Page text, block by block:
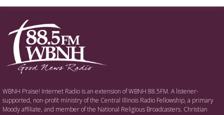
WBNH Praise! Internet Radio is an extension of WBNH 88.5FM. A listener-
supported, non-profit ministry of the Central Illinois Radio Fellowship, a primary
Moody affiliate, and member of the National Religious Broadcasters. Christian